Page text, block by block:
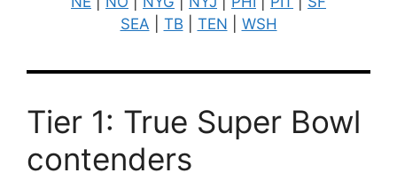
SEA
TB TEN WSH
Tier 1: True Super Bowl
contenders